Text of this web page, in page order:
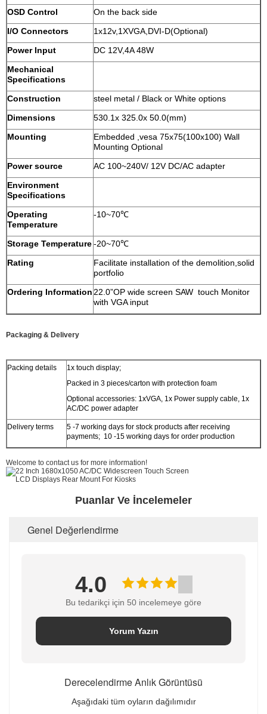
OSD Control
On the back side
I/O Connectors
1x12v,1XVGA,DVI-D(Optional)
Power Input
DC 12V,4A 48W
Mechanical
Specifications
Construction
steel metal / Black or White options
Dimensions
530.1x 325.0x 50.0(mm)
Mounting
Embedded ,vesa 75x75(100x100) Wall
Mounting Optional
Power source
AC 100~240V/ 12V DC/AC adapter
Environment
Specifications
Operating
Temperature
-10~70℃
Storage Temperature-20~70℃
Rating
Facilitate installation of the demolition,solid
portfolio
Ordering Information 22.0”OP wide screen SAW touch Monitor
with VGA input
Packaging & Delivery
Packing details
1x touch display;
Packed in 3 pieces/carton with protection foam
Optional accessories: 1xVGA, 1x Power supply cable, 1x
AC/DC power adapter
Delivery terms
5 -7 working days for stock products after receiving
payments; 10 -15 working days for order production
Welcome to contact us for more information!
Puanlar Ve İncelemeler
Genel Değerlendirme
4.0
Bu tedarikçi için 50 incelemeye göre
Yorum Yazın
Derecelendirme Anlık Görüntüsü
Aşağıdaki tüm oyların dağılımıdır